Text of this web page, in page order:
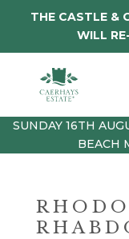
THE CASTLE &
WILL
SUNDAY 16TH
BEACH